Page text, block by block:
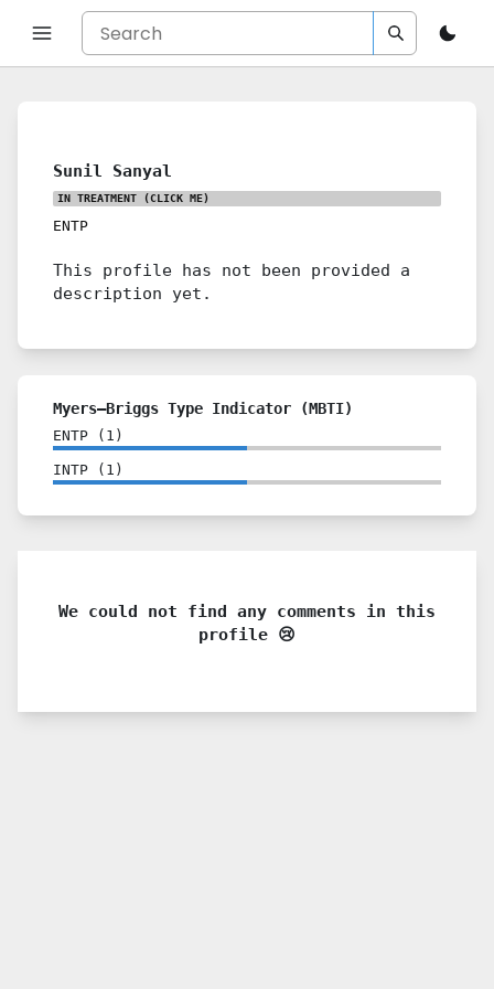
Sunil Sanyal
IN TREATMENT (CLICK ME)
ENTP
This profile has not been provided a
description yet.
Myers–Briggs Type Indicator (MBTI)
ENTP ( 1 )
INTP ( 1 )
We could not find any comments in this
profile 😢